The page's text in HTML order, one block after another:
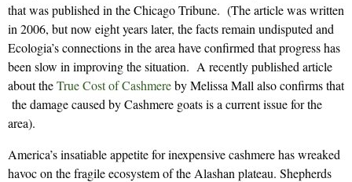
that was published in the Chicago Tribune. (The article was written
in 2006, but now eight years later, the facts remain undisputed and
Ecologia’s connections in the area have confirmed that progress has
been slow in improving the situation. A recently published article
about theTrue Cost of Cashmereby Melissa Mall also confirms that
the damage caused by Cashmere goats is a current issue for the
area).
America’s insatiable appetite for inexpensive cashmere has wreaked
havoc on the fragile ecosystem of the Alashan plateau. Shepherds